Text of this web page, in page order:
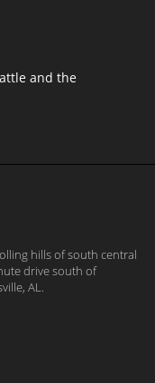
and the
hills of south central
drive south of
AL.